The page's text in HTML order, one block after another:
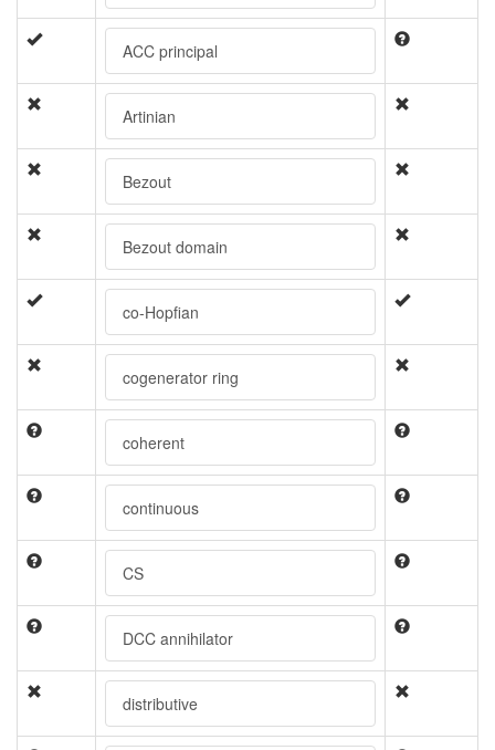
ACC principal
Artinian
Bezout
Bezout domain
co-Hopfian
cogenerator ring
coherent
continuous
CS
DCC annihilator
distributive